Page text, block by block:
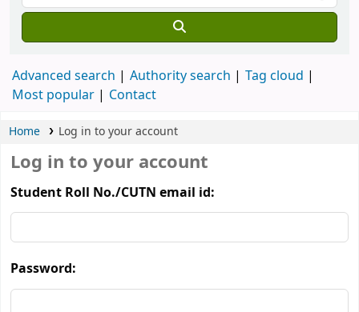
Advanced search Authority search
Tag cloud
Most popular
Contact
Home Log in to your account
Log in to your account
Student Roll No./CUTN email id:
Password: